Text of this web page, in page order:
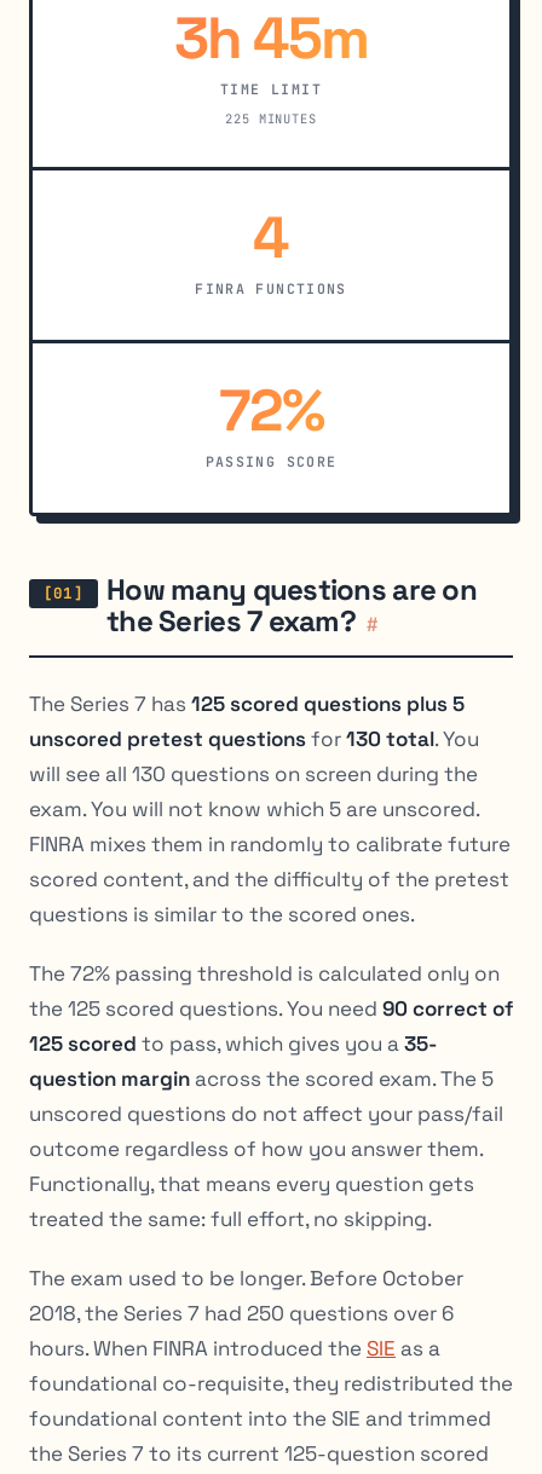
3h 45m
TIME LIMIT
225 MINUTES
4
FINRA FUNCTIONS
72%
PASSING SCORE
How many questions are on
the Series 7 exam? #
The Series 7 has 125 scored questions plus 5
unscored pretest questionsfor130 total. You
will see all 130 questions on screen during the
exam. You will not know which 5 are unscored.
FINRA mixes them in randomly to calibrate future
scored content, and the difficulty of the pretest
questions is similar to the scored ones.
The 72% passing threshold is calculated only on
the 125 scored questions. You need 90 correct of
125 scored to pass, which gives you a35-
question margin across the scored exam. The 5
unscored questions do not affect your pass/fail
outcome regardless of how you answer them.
Functionally, that means every question gets
treated the same: full effort, no skipping.
The exam used to be longer. Before October
2018, the Series 7 had 250 questions over 6
hours. When FINRA introduced the SIE as a
foundational co-requisite, they redistributed the
foundational content into the SIE and trimmed
the Series 7 to its current 125-question scored